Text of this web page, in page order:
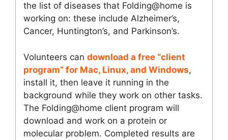
the list of diseases that Folding@home is
working on: these include Alzheimer’s,
Cancer, Huntington’s, and Parkinson’s.
Volunteers can download a free “client
program” for Mac, Linux, and Windows,
install it, then leave it running in the
background while they work on other tasks.
The Folding@home client program will
download and work on a protein or
molecular problem. Completed results are